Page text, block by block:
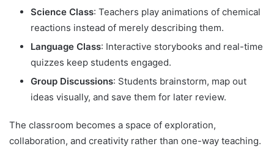
Science Class: Teachers play animations of chemical
reactions instead of merely describing them.
Language Class: Interactive storybooks and real-time
quizzes keep students engaged.
Group Discussions: Students brainstorm, map out
ideas visually, and save them for later review.
The classroom becomes a space of exploration,
collaboration, and creativity rather than one-way teaching.